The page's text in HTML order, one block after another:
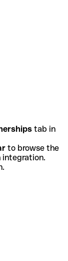
tab in
to browse the
integration.